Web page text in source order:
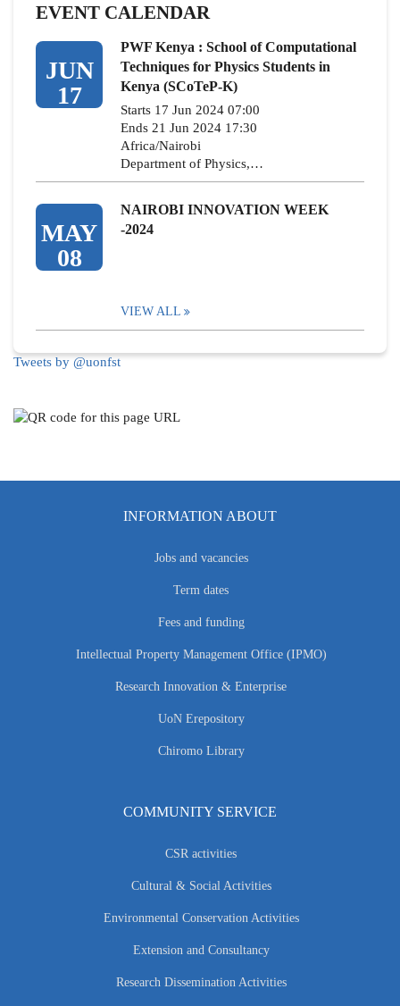
EVENT CALENDAR
JUN
17
PWF Kenya : School of Computational
Techniques for Physics Students in
Kenya (SCoTeP-K)
Starts 17 Jun 2024 07:00
Ends 21 Jun 2024 17:30
Africa/Nairobi
Department of Physics,…
MAY
08
NAIROBI INNOVATION WEEK
-2024
VIEW ALL
Tweets by @uonfst
INFORMATION ABOUT
Jobs and vacancies
Term dates
Fees and funding
Intellectual Property Management Office (IPMO)
Research Innovation & Enterprise
UoN Erepository
Chiromo Library
COMMUNITY SERVICE
CSR activities
Cultural & Social Activities
Environmental Conservation Activities
Extension and Consultancy
Research Dissemination Activities